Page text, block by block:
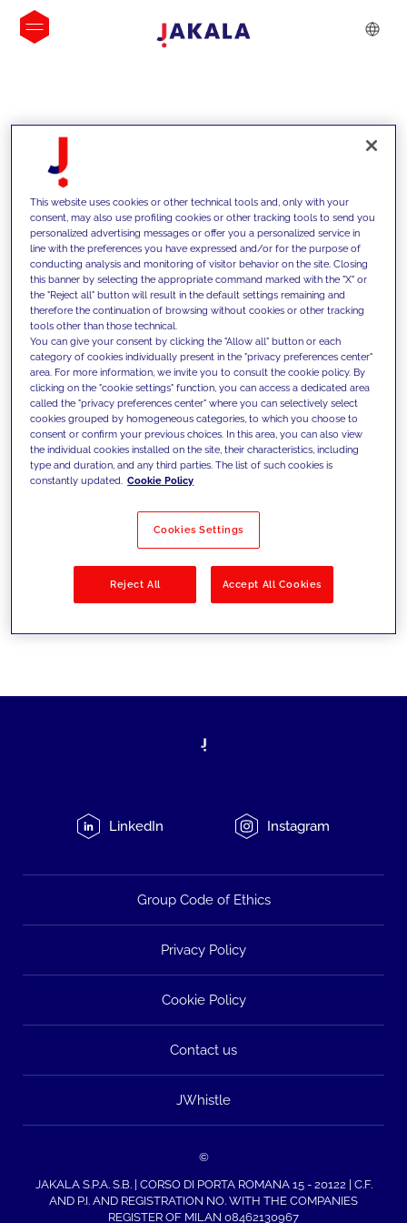
INSIGHTS
We support our clients with our
competencies and offer them
innovative solutions to overcome
today's challenges and set new goals
Filter by Solutions
LinkedIn Instagram
Group Code of Ethics
Privacy Policy
Cookie Policy
Contact us
JWhistle
©
JAKALA S.P.A. S.B. | CORSO DI PORTA ROMANA 15 - 20122 | C.F.
AND P.I. AND REGISTRATION NO. WITH THE COMPANIES
REGISTER OF MILAN 08462130967
This website uses cookies or other technical tools and, only with your
consent, may also use profiling cookies or other tracking tools to send you
personalized advertising messages or offer you a personalized service in
line with the preferences you have expressed and/or for the purpose of
conducting analysis and monitoring of visitor behavior on the site. Closing
this banner by selecting the appropriate command marked with the "X" or
the "Reject all" button will result in the default settings remaining and
therefore the continuation of browsing without cookies or other tracking
tools other than those technical.
You can give your consent by clicking the "Allow all" button or each
category of cookies individually present in the "privacy preferences center"
area. For more information, we invite you to consult the cookie policy. By
clicking on the "cookie settings" function, you can access a dedicated area
called the "privacy preferences center" where you can selectively select
cookies grouped by homogeneous categories, to which you choose to
consent or confirm your previous choices. In this area, you can also view
the individual cookies installed on the site, their characteristics, including
type and duration, and any third parties. The list of such cookies is
constantly updated. Cookie Policy
Cookies Settings
Reject All Accept All Cookies